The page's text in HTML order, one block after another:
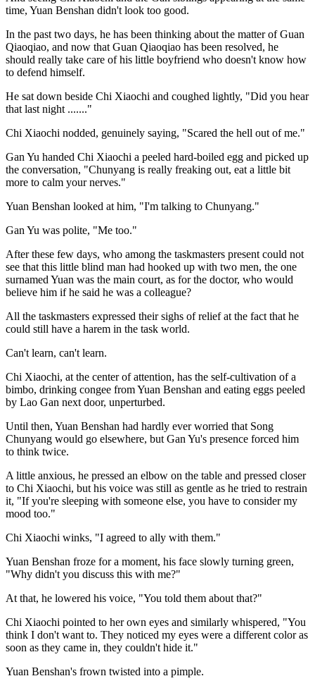
time, Yuan Benshan didn't look too good.
In the past two days, he has been thinking about the matter of Guan
Qiaoqiao, and now that Guan Qiaoqiao has been resolved, he
should really take care of his little boyfriend who doesn't know how
to defend himself.
He sat down beside Chi Xiaochi and coughed lightly, "Did you hear
that last night ......."
Chi Xiaochi nodded, genuinely saying, "Scared the hell out of me."
Gan Yu handed Chi Xiaochi a peeled hard-boiled egg and picked up
the conversation, "Chunyang is really freaking out, eat a little bit
more to calm your nerves."
Yuan Benshan looked at him, "I'm talking to Chunyang."
Gan Yu was polite, "Me too."
After these few days, who among the taskmasters present could not
see that this little blind man had hooked up with two men, the one
surnamed Yuan was the main court, as for the doctor, who would
believe him if he said he was a colleague?
All the taskmasters expressed their sighs of relief at the fact that he
could still have a harem in the task world.
Can't learn, can't learn.
Chi Xiaochi, at the center of attention, has the self-cultivation of a
bimbo, drinking congee from Yuan Benshan and eating eggs peeled
by Lao Gan next door, unperturbed.
Until then, Yuan Benshan had hardly ever worried that Song
Chunyang would go elsewhere, but Gan Yu's presence forced him
to think twice.
A little anxious, he pressed an elbow on the table and pressed closer
to Chi Xiaochi, but his voice was still as gentle as he tried to restrain
it, "If you're sleeping with someone else, you have to consider my
mood too."
Chi Xiaochi winks, "I agreed to ally with them."
Yuan Benshan froze for a moment, his face slowly turning green,
"Why didn't you discuss this with me?"
At that, he lowered his voice, "You told them about that?"
Chi Xiaochi pointed to her own eyes and similarly whispered, "You
think I don't want to. They noticed my eyes were a different color as
soon as they came in, they couldn't hide it."
Yuan Benshan's frown twisted into a pimple.